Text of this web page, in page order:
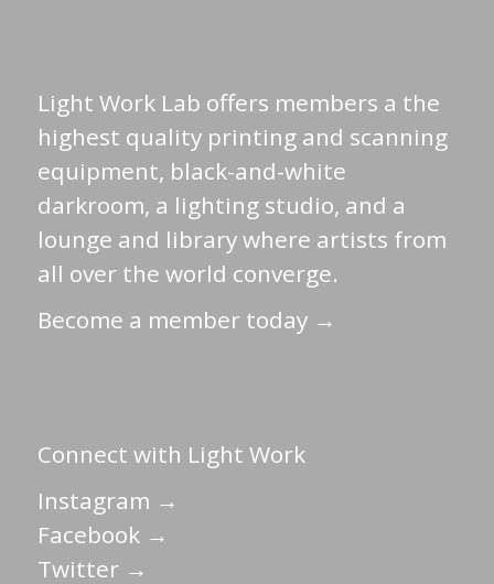
Light Work Lab offers members a the
highest quality printing and scanning
equipment, black-and-white
darkroom, a lighting studio, and a
lounge and library where artists from
all over the world converge.
Become a member today →
Connect with Light Work
Instagram →
Facebook →
Twitter →